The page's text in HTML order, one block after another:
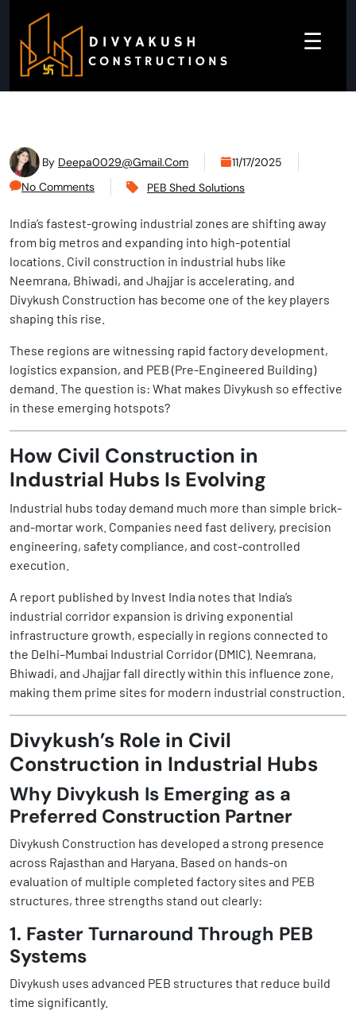
☰
By Deepa0029@gmail.com
11/17/2025
No Comments
PEB Shed Solutions
India’s fastest-growing industrial zones are shifting away
from big metros and expanding into high-potential
locations. Civil construction in industrial hubs like
Neemrana, Bhiwadi, and Jhajjar is accelerating, and
Divykush Construction has become one of the key players
shaping this rise.
These regions are witnessing rapid factory development,
logistics expansion, and PEB (Pre-Engineered Building)
demand. The question is: What makes Divykush so effective
in these emerging hotspots?
How Civil Construction in
Industrial Hubs Is Evolving
Industrial hubs today demand much more than simple brick-
and-mortar work. Companies need fast delivery, precision
engineering, safety compliance, and cost-controlled
execution.
A report published by Invest India notes that India’s
industrial corridor expansion is driving exponential
infrastructure growth, especially in regions connected to
the Delhi–Mumbai Industrial Corridor (DMIC). Neemrana,
Bhiwadi, and Jhajjar fall directly within this influence zone,
making them prime sites for modern industrial construction.
Divykush’s Role in Civil
Construction in Industrial Hubs
Why Divykush Is Emerging as a
Preferred Construction Partner
Divykush Construction has developed a strong presence
across Rajasthan and Haryana. Based on hands-on
evaluation of multiple completed factory sites and PEB
structures, three strengths stand out clearly:
1. Faster Turnaround Through PEB
Systems
Divykush uses advanced PEB structures that reduce build
time significantly.